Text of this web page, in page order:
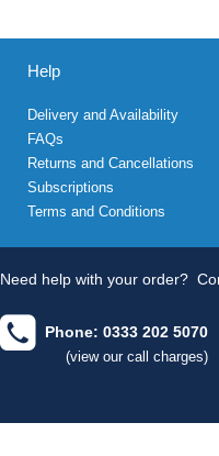
Help
Delivery and Availability
FAQs
Returns and Cancellations
Subscriptions
Terms and Conditions
Need help with your order?
Phone: 0333 202 5070
(view our call charges)